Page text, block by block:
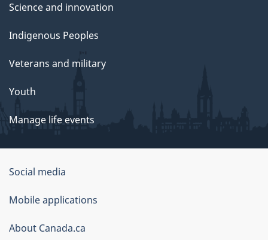
Science and innovation
Indigenous Peoples
Veterans and military
Youth
Manage life events
Government
of
Canada
Corporate
Social media
Mobile applications
About Canada.ca